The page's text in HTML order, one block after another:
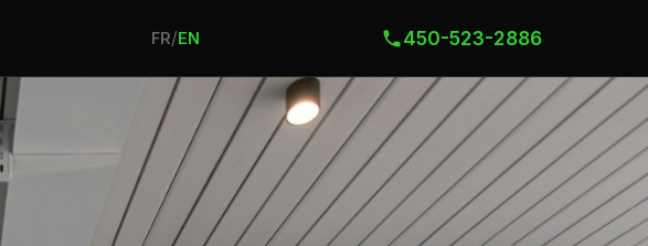
FR/EN 450-523-2886